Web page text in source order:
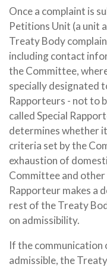
Once a complaint is
Petitions Unit (a unit
Treaty Body
including contact
the Committee,
specially designated
Rapporteurs - not to
called Special
determines whether
criteria set by the
exhaustion of
Committee and
Rapporteur makes a
rest of the Treaty
on admissibility.
If the communication
admissible, the